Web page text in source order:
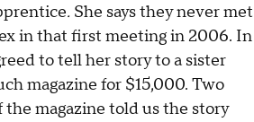
. She says they never met
in that first meeting in 2006. In
to tell her story to a sister
magazine for $15,000. Two
magazine told us the story